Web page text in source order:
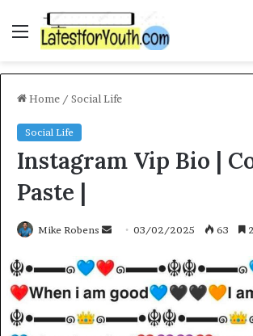
Menu
Home / Social Life
Social Life
Instagram Vip Bio |
Paste |
Mike Robens
Send
email
03/02/2025 63